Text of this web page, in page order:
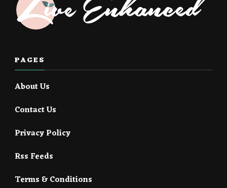
PAGES
About Us
Contact Us
Privacy Policy
Rss Feeds
Terms & Conditions